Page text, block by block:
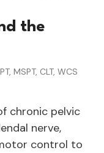
the
MSPT, CLT, WCS
chronic pelvic
nerve,
control to